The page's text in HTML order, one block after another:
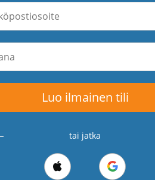
Luo ilmainen tili
tai jatka